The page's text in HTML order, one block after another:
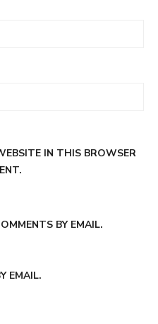
IN THIS BROWSER
BY EMAIL.
EMAIL.